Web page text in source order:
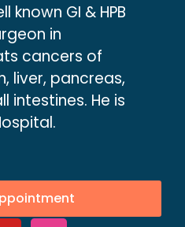
known GI & HPB
in
cancers of
liver, pancreas,
intestines. He is